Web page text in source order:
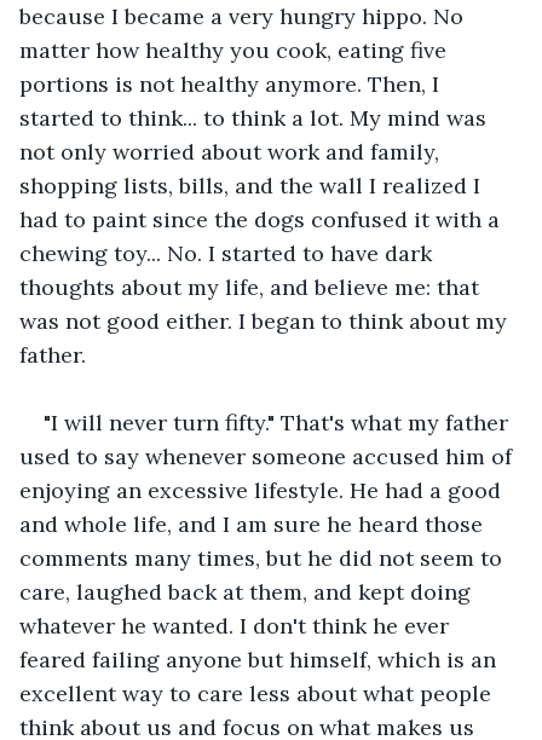
because I became a very hungry hippo. No
matter how healthy you cook, eating five
portions is not healthy anymore. Then, I
started to think... to think a lot. My mind was
not only worried about work and family,
shopping lists, bills, and the wall I realized I
had to paint since the dogs confused it with a
chewing toy... No. I started to have dark
thoughts about my life, and believe me: that
was not good either. I began to think about my
father.
"I will never turn fifty." That's what my father
used to say whenever someone accused him of
enjoying an excessive lifestyle. He had a good
and whole life, and I am sure he heard those
comments many times, but he did not seem to
care, laughed back at them, and kept doing
whatever he wanted. I don't think he ever
feared failing anyone but himself, which is an
excellent way to care less about what people
think about us and focus on what makes us